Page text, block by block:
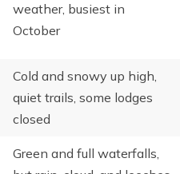
weather, busiest in
October
Cold and snowy up high,
quiet trails, some lodges
closed
Green and full waterfalls,